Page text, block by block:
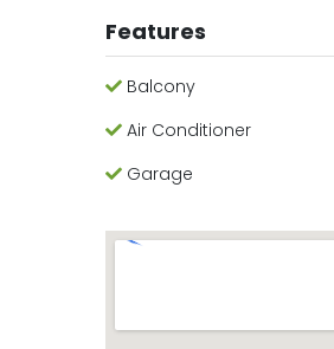
Features
Balcony
Air Conditioner
Garage